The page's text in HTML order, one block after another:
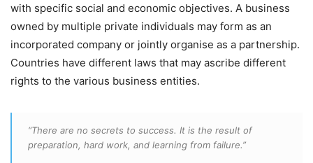
with specific social and economic objectives. A business
owned by multiple private individuals may form as an
incorporated company or jointly organise as a partnership.
Countries have different laws that may ascribe different
rights to the various business entities.
“There are no secrets to success. It is the result of
preparation, hard work, and learning from failure.”